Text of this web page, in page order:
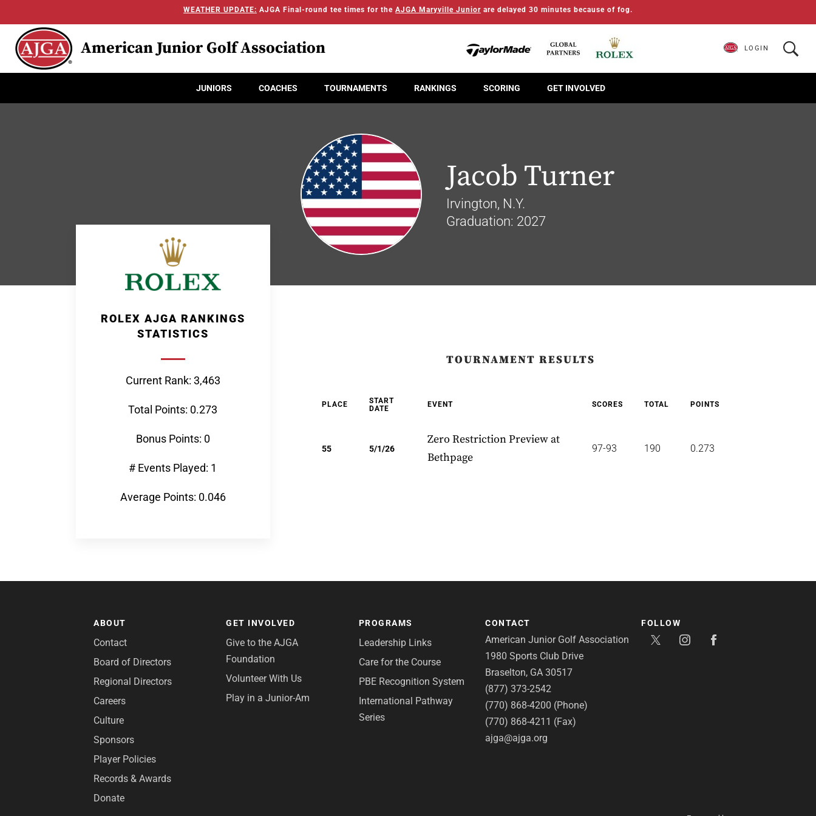
WEATHER UPDATE: AJGA Final-round tee times for the AJGA Maryville Junior are delayed 30 minutes because of fog.
American Junior Golf Association
JUNIORS COACHES TOURNAMENTS RANKINGS SCORING GET INVOLVED
LOGIN
Jacob Turner
Irvington, N.Y.
Graduation: 2027
ROLEX AJGA RANKINGS
STATISTICS
Current Rank: 3,463
Total Points: 0.273
Bonus Points: 0
# Events Played: 1
Average Points: 0.046
TOURNAMENT RESULTS
PLACE
START
DATE
EVENT SCORES TOTAL POINTS
55 5/1/26
Zero Restriction Preview at
Bethpage
97-93 190 0.273
ABOUT
Contact
Board of Directors
Regional Directors
Careers
Culture
Sponsors
Player Policies
Records & Awards
Donate
GET INVOLVED
Give to the AJGA
Foundation
Volunteer With Us
Play in a Junior-Am
PROGRAMS
Leadership Links
Care for the Course
PBE Recognition System
International Pathway
Series
CONTACT
American Junior Golf Association
1980 Sports Club Drive
Braselton, GA 30517
(877) 373-2542
(770) 868-4200 (Phone)
(770) 868-4211 (Fax)
ajga@ajga.org
FOLLOW